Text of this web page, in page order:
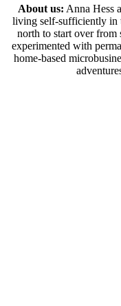
About us: Anna Hess
living self-sufficiently in
north to start over
experimented with
home-based